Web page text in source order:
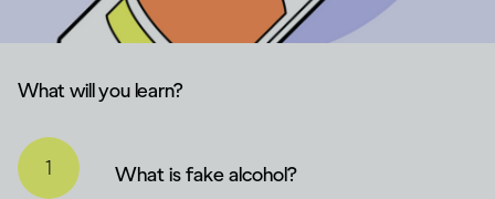
What will you learn?
What is fake alcohol?